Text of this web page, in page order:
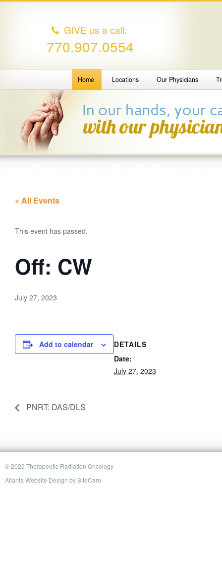
GIVE us a call:
770.907.0554
Home Locations Our Physicians
« All Events
This event has passed.
Off: CW
July 27, 2023
Add to calendar
DETAILS
Date:
July 27, 2023
PNRT: DAS/DLS
© 2026 Therapeutic Radiation Oncology
Atlanta Website Design bySiteCare